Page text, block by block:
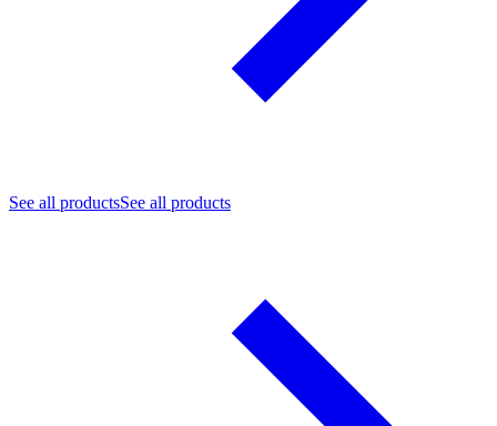
See all productsSee all products